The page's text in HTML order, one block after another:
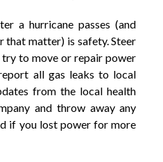
a hurricane passes (and
that matter) is safety. Steer
to move or repair power
all gas leaks to local
from the local health
and throw away any
if you lost power for more